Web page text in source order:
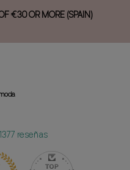
€30 OR MORE (SPAIN)
1377 reseñas